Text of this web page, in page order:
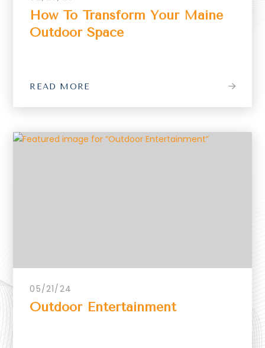
How To Transform Your Maine
Outdoor Space
READ MORE
05/21/24
Outdoor Entertainment